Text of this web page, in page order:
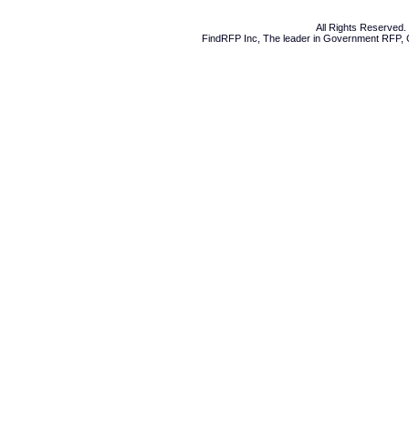
All Rights Reserved.
FindRFP Inc, The leader in Government RFP,